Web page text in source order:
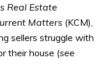
Real Estate
Matters (KCM),
sellers struggle with
their house (see